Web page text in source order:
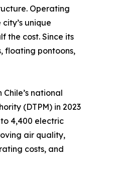
Operating
unique
the cost. Since its
floating pontoons,
national
(DTPM) in 2023
4,400 electric
air quality,
costs, and